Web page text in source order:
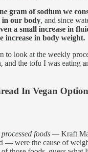
gram of sodium we
in our body, and since
a small increase in
increase in body weight.
to look at the weekly
and the tofu I was eating
In Vegan
foods — Kraft
— were the cause of